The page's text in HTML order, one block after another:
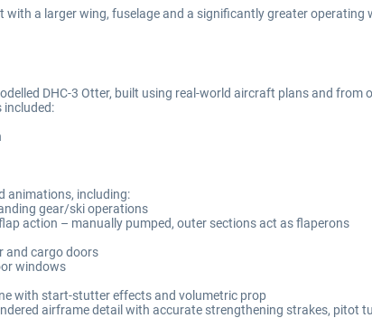
with a larger wing, fuselage and a significantly greater operating
DHC-3 Otter, built using real-world aircraft plans and from
included:
animations, including:
gear/ski operations
action – manually pumped, outer sections act as flaperons
and cargo doors
windows
with start-stutter effects and volumetric prop
airframe detail with accurate strengthening strakes, pitot